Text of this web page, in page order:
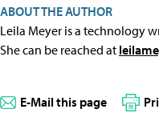
ABOUT THE AUTHOR
Leila Meyer is a technology
She can be reached at
E-Mail this page